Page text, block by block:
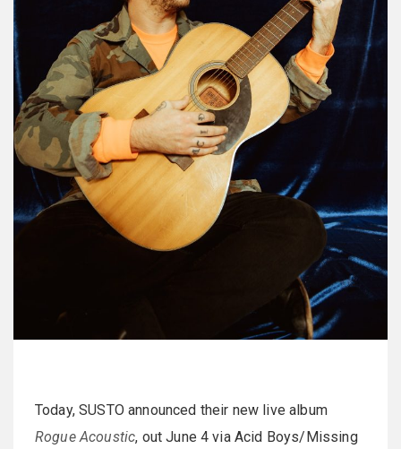
Today, SUSTO announced their new live album
Rogue Acoustic, out June 4 via Acid Boys/Missing